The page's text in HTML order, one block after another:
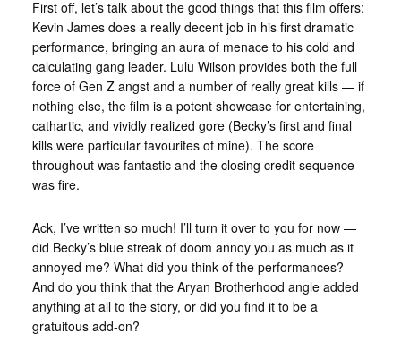
First off, let’s talk about the good things that this film offers:
Kevin James does a really decent job in his first dramatic
performance, bringing an aura of menace to his cold and
calculating gang leader. Lulu Wilson provides both the full
force of Gen Z angst and a number of really great kills — if
nothing else, the film is a potent showcase for entertaining,
cathartic, and vividly realized gore (Becky’s first and final
kills were particular favourites of mine). The score
throughout was fantastic and the closing credit sequence
was fire.
Ack, I’ve written so much! I’ll turn it over to you for now —
did Becky’s blue streak of doom annoy you as much as it
annoyed me? What did you think of the performances?
And do you think that the Aryan Brotherhood angle added
anything at all to the story, or did you find it to be a
gratuitous add-on?